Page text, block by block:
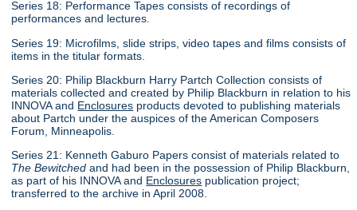
Series 18: Performance Tapes consists of recordings of
performances and lectures.
Series 19: Microfilms, slide strips, video tapes and films consists of
items in the titular formats.
Series 20: Philip Blackburn Harry Partch Collection consists of
materials collected and created by Philip Blackburn in relation to his
INNOVA and Enclosures products devoted to publishing materials
about Partch under the auspices of the American Composers
Forum, Minneapolis.
Series 21: Kenneth Gaburo Papers consist of materials related to
The Bewitched and had been in the possession of Philip Blackburn,
as part of his INNOVA and Enclosures publication project;
transferred to the archive in April 2008.